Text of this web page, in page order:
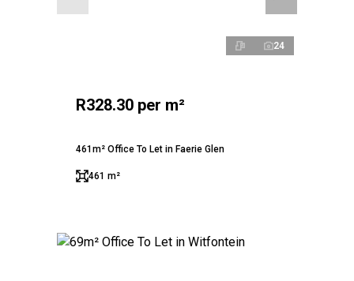
24
R328.30 per m²
461m² Office To Let in Faerie Glen
461 m²